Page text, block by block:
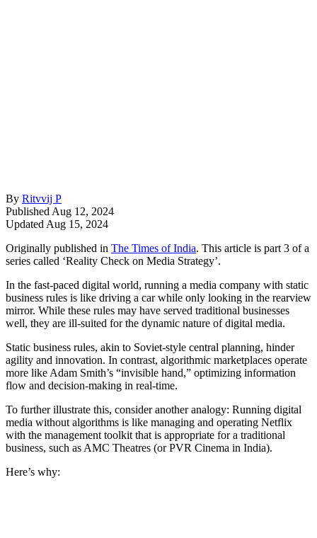
By Ritvvij P
Published Aug 12, 2024
Updated Aug 15, 2024
Originally published in The Times of India. This article is part 3 of a
series called ‘Reality Check on Media Strategy’.
In the fast-paced digital world, running a media company with static
business rules is like driving a car while only looking in the rearview
mirror. While these rules may have served traditional businesses
well, they are ill-suited for the dynamic nature of digital media.
Static business rules, akin to Soviet-style central planning, hinder
agility and innovation. In contrast, algorithmic marketplaces operate
more like Adam Smith’s “invisible hand,” optimizing information
flow and decision-making in real-time.
To further illustrate this, consider another analogy: Running digital
media without algorithms is like managing and operating Netflix
with the management toolkit that is appropriate for a traditional
business, such as AMC Theatres (or PVR Cinema in India).
Here’s why: